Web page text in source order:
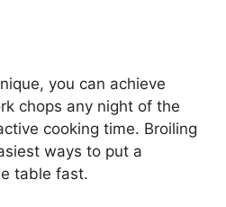
you can achieve
chops any night of the
cooking time. Broiling
ways to put a
table fast.